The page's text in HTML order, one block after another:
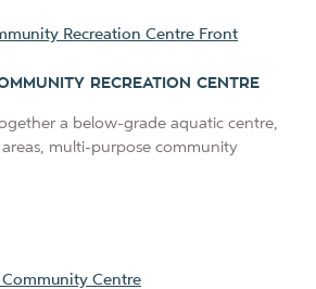
RECREATION CENTRE
a below-grade aquatic centre,
multi-purpose community